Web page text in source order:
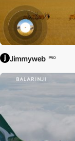
Jimmyweb PRO